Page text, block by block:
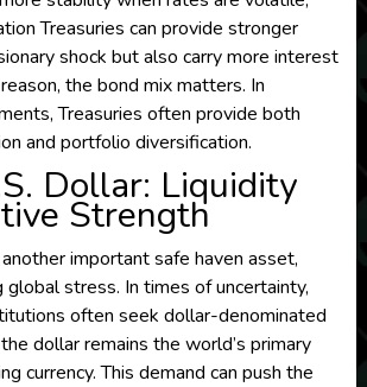
Treasuries can provide stronger
shock but also carry more interest
the bond mix matters. In
Treasuries often provide both
and portfolio diversification.
Dollar: Liquidity
Strength
important safe haven asset,
global stress. In times of uncertainty,
often seek dollar-denominated
dollar remains the world’s primary
currency. This demand can push the